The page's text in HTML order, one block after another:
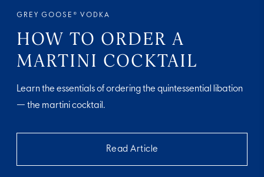
GREY GOOSE® VODKA
HOW TO ORDER A
MARTINI COCKTAIL
Learn the essentials of ordering the quintessential libation
— the martini cocktail.
Read Article